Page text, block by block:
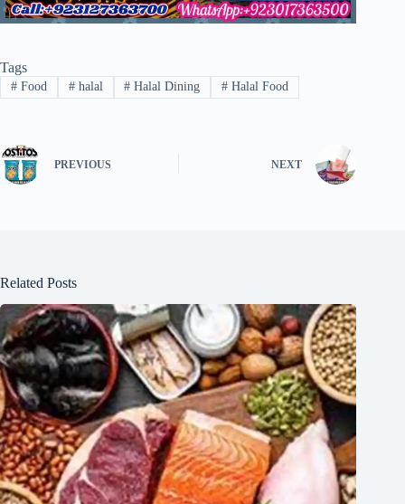
Tags
#Food #halal # Halal Dining # Halal Food
PREVIOUS NEXT
Related Posts